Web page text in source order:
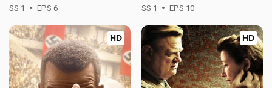
SS 1 EPS 6 SS 1 EPS 10
HD HD